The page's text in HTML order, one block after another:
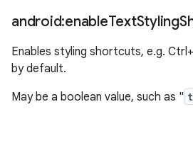
android:enableTextStyling
Enables styling shortcuts, e.g.
by default.
May be a boolean value, such as "